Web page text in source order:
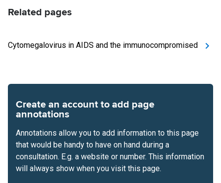
Related pages
Cytomegalovirus in AIDS and the immunocompromised
Create an account to add page
annotations
Annotations allow you to add information to this page
that would be handy to have on hand during a
consultation. E.g. a website or number. This information
will always show when you visit this page.